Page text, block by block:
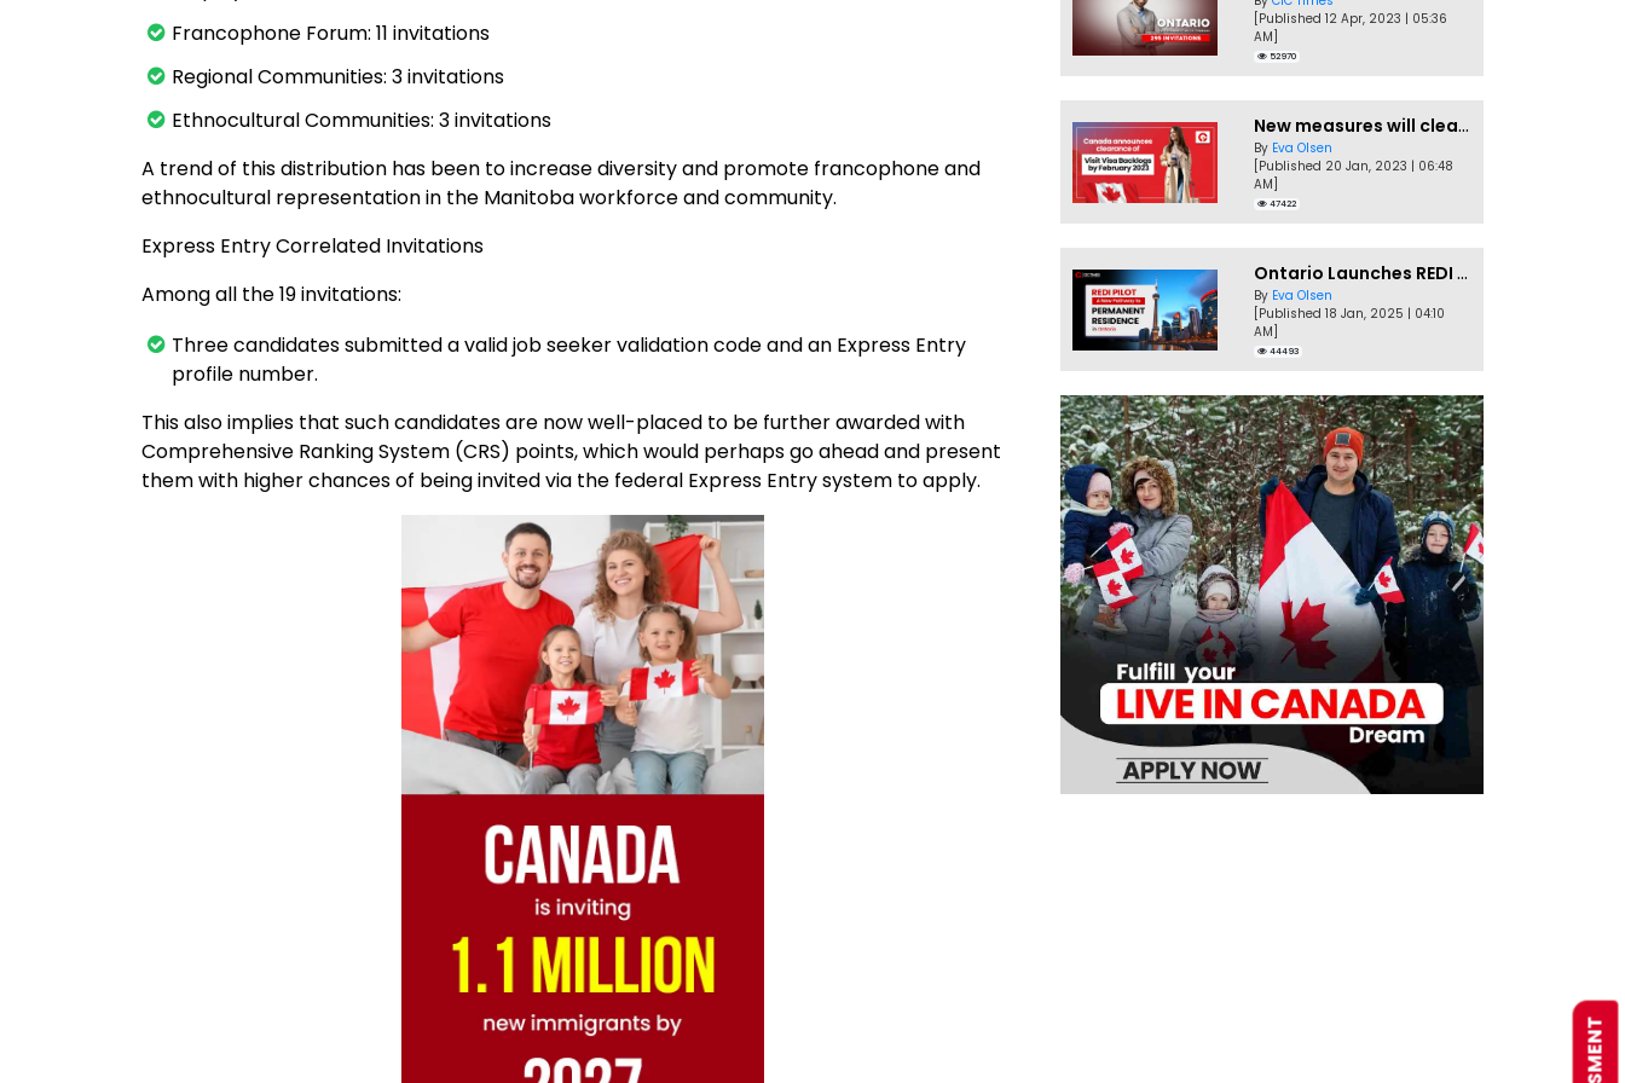
Francophone Forum: 11 invitations
Regional Communities: 3 invitations
Ethnocultural Communities: 3 invitations
A trend of this distribution has been to increase diversity and promote francophone and
ethnocultural representation in the Manitoba workforce and community.
Express Entry Correlated Invitations
Among all the 19 invitations:
Three candidates submitted a valid job seeker validation code and an Express Entry
profile number.
This also implies that such candidates are now well-placed to be further awarded with
Comprehensive Ranking System (CRS) points, which would perhaps go ahead and present
them with higher chances of being invited via the federal Express Entry system to apply.
[Published 12 Apr, 2023 | 05:36
AM]
52970
New measures will clear Canada Visitor Visa backlog by Feb
By Eva Olsen
[Published 20 Jan, 2023 | 06:48
AM]
47422
Ontario Launches REDI Pilot Program in January 2025
By Eva Olsen
[Published 18 Jan, 2025 | 04:10
AM]
44493